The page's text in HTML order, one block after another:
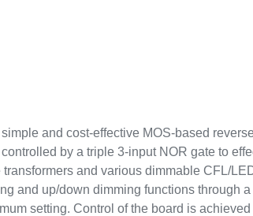
and cost-effective MOS-based
by a triple 3-input NOR gate to
and various dimmable CFL/
and up/down dimming functions through
setting. Control of the board is